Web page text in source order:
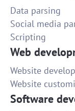
Data parsing
Social media
Scripting
Web
Website
Website
Software